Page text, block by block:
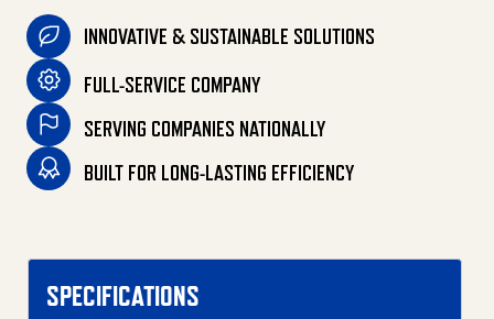
INNOVATIVE & SUSTAINABLE SOLUTIONS
FULL-SERVICE COMPANY
SERVING COMPANIES NATIONALLY
BUILT FOR LONG-LASTING EFFICIENCY
SPECIFICATIONS